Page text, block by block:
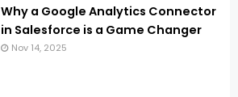
Why a Google Analytics Connector
in Salesforce is a Game Changer
Nov 14, 2025